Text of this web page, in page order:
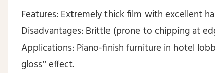
Features: Extremely thick film with excellent
Disadvantages: Brittle (prone to chipping at
Applications: Piano-finish furniture in hotel
gloss” effect.